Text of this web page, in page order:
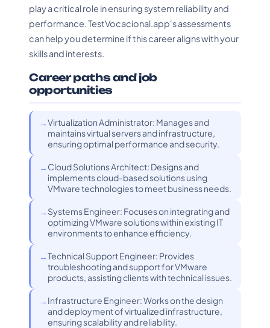
play a critical role in ensuring system reliability and
performance. TestVocacional.app's assessments
can help you determine if this career aligns with your
skills and interests.
Career paths and job
opportunities
Virtualization Administrator: Manages and
maintains virtual servers and infrastructure,
ensuring optimal performance and security.
Cloud Solutions Architect: Designs and
implements cloud-based solutions using
VMware technologies to meet business needs.
Systems Engineer: Focuses on integrating and
optimizing VMware solutions within existing IT
environments to enhance efficiency.
Technical Support Engineer: Provides
troubleshooting and support for VMware
products, assisting clients with technical issues.
Infrastructure Engineer: Works on the design
and deployment of virtualized infrastructure,
ensuring scalability and reliability.